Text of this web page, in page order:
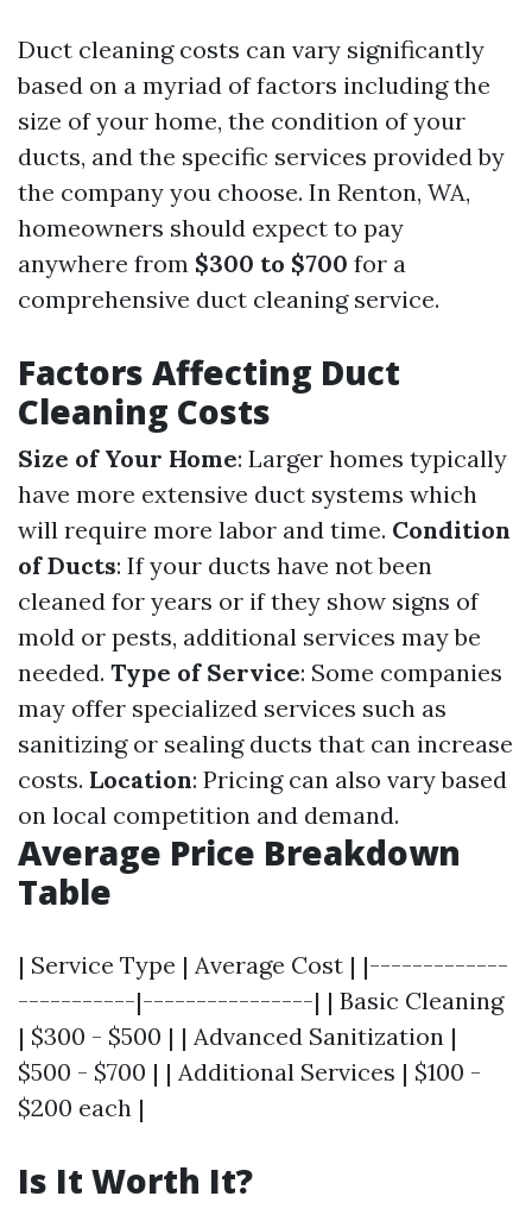
Duct cleaning costs can vary significantly
based on a myriad of factors including the
size of your home, the condition of your
ducts, and the specific services provided by
the company you choose. In Renton, WA,
homeowners should expect to pay
anywhere from $300 to $700 for a
comprehensive duct cleaning service.
Factors Affecting Duct
Cleaning Costs
Size of Your Home: Larger homes typically
have more extensive duct systems which
will require more labor and time. Condition
of Ducts: If your ducts have not been
cleaned for years or if they show signs of
mold or pests, additional services may be
needed. Type of Service: Some companies
may offer specialized services such as
sanitizing or sealing ducts that can increase
costs. Location: Pricing can also vary based
on local competition and demand.
Average Price Breakdown
Table
| Service Type | Average Cost | |-------------
-----------|----------------| | Basic Cleaning
| $300 - $500 | | Advanced Sanitization |
$500 - $700 | | Additional Services | $100 -
$200 each |
Is It Worth It?